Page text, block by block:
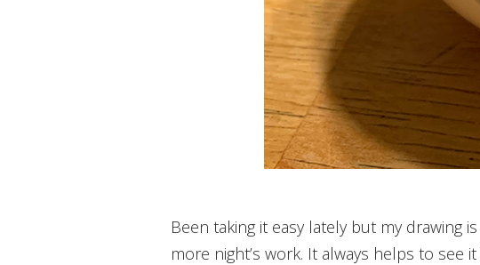
Been taking it easy lately but my drawing
more night’s work. It always helps to see